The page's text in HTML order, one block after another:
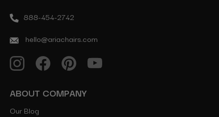
888-454-2742
hello@ariachairs.com
ABOUT COMPANY
Our Blog